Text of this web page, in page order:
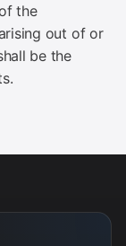
the
out of or
be the